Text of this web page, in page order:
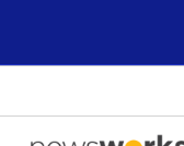
content